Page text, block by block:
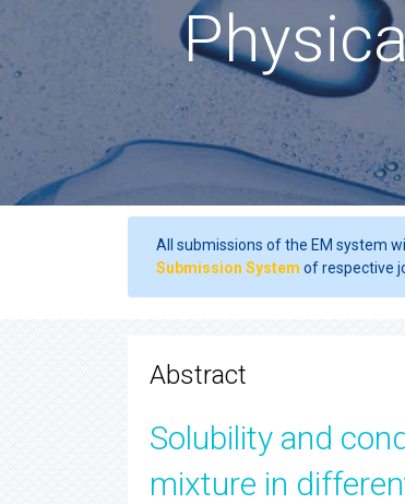
All submissions of the EM system
Submission System of respective
Abstract
Solubility and
mixture in